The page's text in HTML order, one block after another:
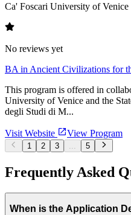
Ca' Foscari University of Venice
No reviews yet
BA in Ancient Civilizations for
This program is offered in
University of Venice and the
degli Studi di M...
Visit Website View Program
1 2 3 5
Frequently Asked
When is the Application